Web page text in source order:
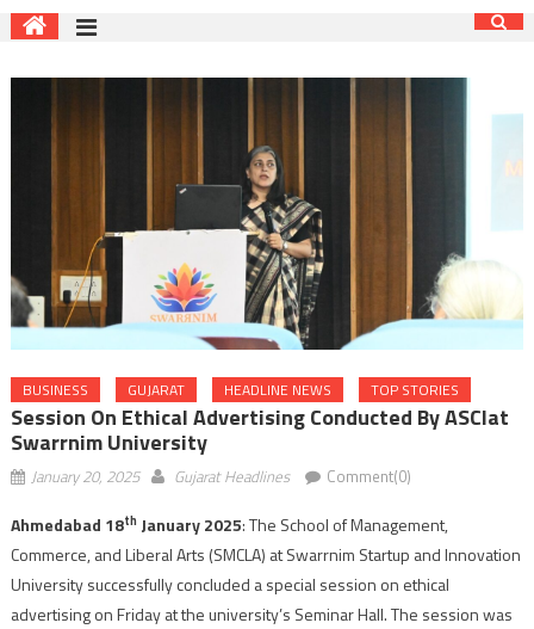
BUSINESS GUJARAT HEADLINE NEWS TOP STORIES
Session On Ethical Advertising Conducted By ASCIat
Swarrnim University
January 20, 2025 Gujarat Headlines Comment(0)
Ahmedabad 18th January 2025: The School of Management,
Commerce, and Liberal Arts (SMCLA) at Swarrnim Startup and Innovation
University successfully concluded a special session on ethical
advertising on Friday at the university’s Seminar Hall. The session was